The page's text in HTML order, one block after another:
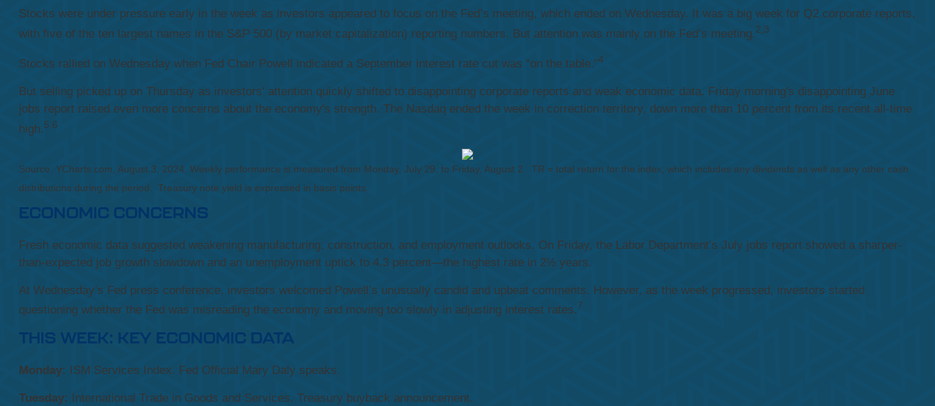
Stocks were under pressure early in the week as investors appeared to focus on the Fed’s meeting, which ended on Wednesday. It was a big week for Q2 corporate reports,
with five of the ten largest names in the S&P 500 (by market capitalization) reporting numbers. But attention was mainly on the Fed’s meeting.2,3
Stocks rallied on Wednesday when Fed Chair Powell indicated a September interest rate cut was “on the table."4
But selling picked up on Thursday as investors' attention quickly shifted to disappointing corporate reports and weak economic data. Friday morning's disappointing June
jobs report raised even more concerns about the economy's strength. The Nasdaq ended the week in correction territory, down more than 10 percent from its recent all-time
high.5,6
Source: YCharts.com, August 3, 2024. Weekly performance is measured from Monday, July 29, to Friday, August 2. TR = total return for the index, which includes any dividends as well as any other cash
distributions during the period. Treasury note yield is expressed in basis points.
ECONOMIC CONCERNS
Fresh economic data suggested weakening manufacturing, construction, and employment outlooks. On Friday, the Labor Department’s July jobs report showed a sharper-
than-expected job growth slowdown and an unemployment uptick to 4.3 percent—the highest rate in 2½ years.
At Wednesday’s Fed press conference, investors welcomed Powell’s unusually candid and upbeat comments. However, as the week progressed, investors started
questioning whether the Fed was misreading the economy and moving too slowly in adjusting interest rates.7
THIS WEEK: KEY ECONOMIC DATA
Monday: ISM Services Index. Fed Official Mary Daly speaks.
Tuesday: International Trade in Goods and Services. Treasury buyback announcement.